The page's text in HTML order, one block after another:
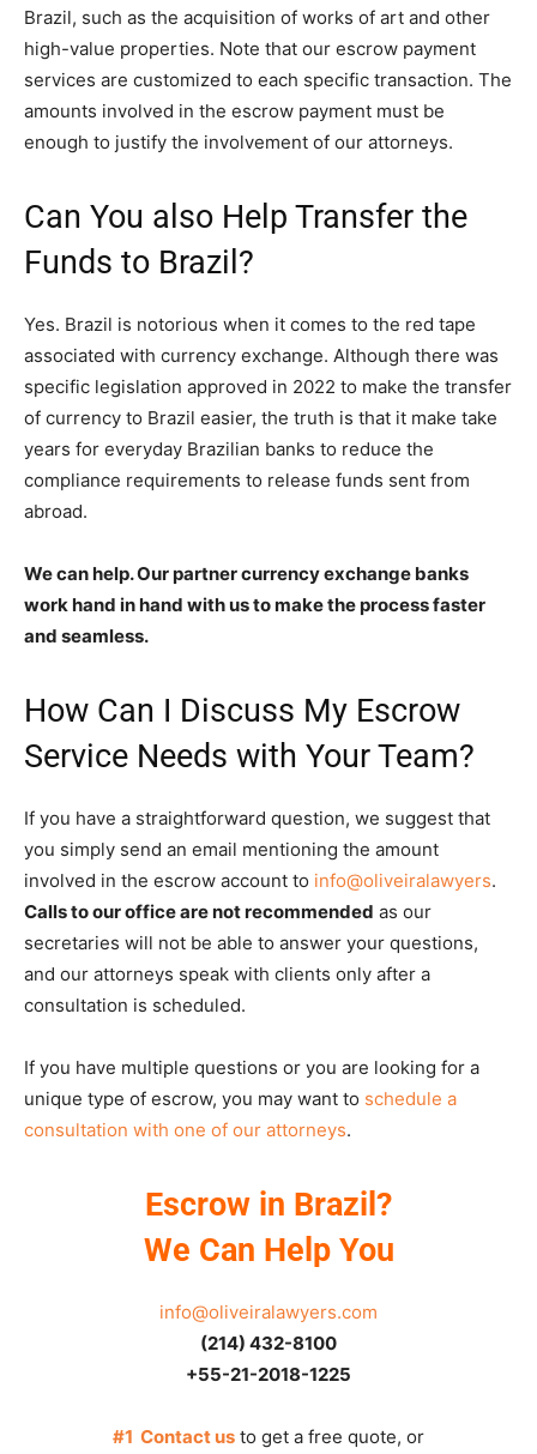
Brazil, such as the acquisition of works of art and other
high-value properties. Note that our escrow payment
services are customized to each specific transaction. The
amounts involved in the escrow payment must be
enough to justify the involvement of our attorneys.
Can You also Help Transfer the
Funds to Brazil?
Yes. Brazil is notorious when it comes to the red tape
associated with currency exchange. Although there was
specific legislation approved in 2022 to make the transfer
of currency to Brazil easier, the truth is that it make take
years for everyday Brazilian banks to reduce the
compliance requirements to release funds sent from
abroad.
We can help. Our partner currency exchange banks
work hand in hand with us to make the process faster
and seamless.
How Can I Discuss My Escrow
Service Needs with Your Team?
If you have a straightforward question, we suggest that
you simply send an email mentioning the amount
involved in the escrow account to info@oliveiralawyers.
Calls to our office are not recommended as our
secretaries will not be able to answer your questions,
and our attorneys speak with clients only after a
consultation is scheduled.
If you have multiple questions or you are looking for a
unique type of escrow, you may want to schedule a
consultation with one of our attorneys.
Escrow in Brazil?
We Can Help You
info@oliveiralawyers.com
(214) 432-8100
+55-21-2018-1225
#1 Contact us to get a free quote, or